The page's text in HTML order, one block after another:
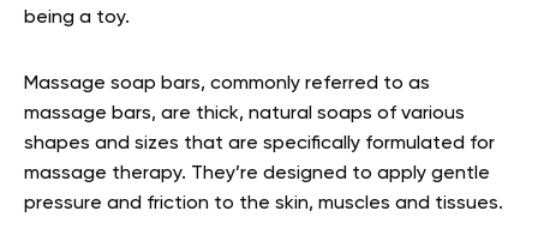
being a toy.
Massage soap bars, commonly referred to as
massage bars, are thick, natural soaps of various
shapes and sizes that are specifically formulated for
massage therapy. They’re designed to apply gentle
pressure and friction to the skin, muscles and tissues.